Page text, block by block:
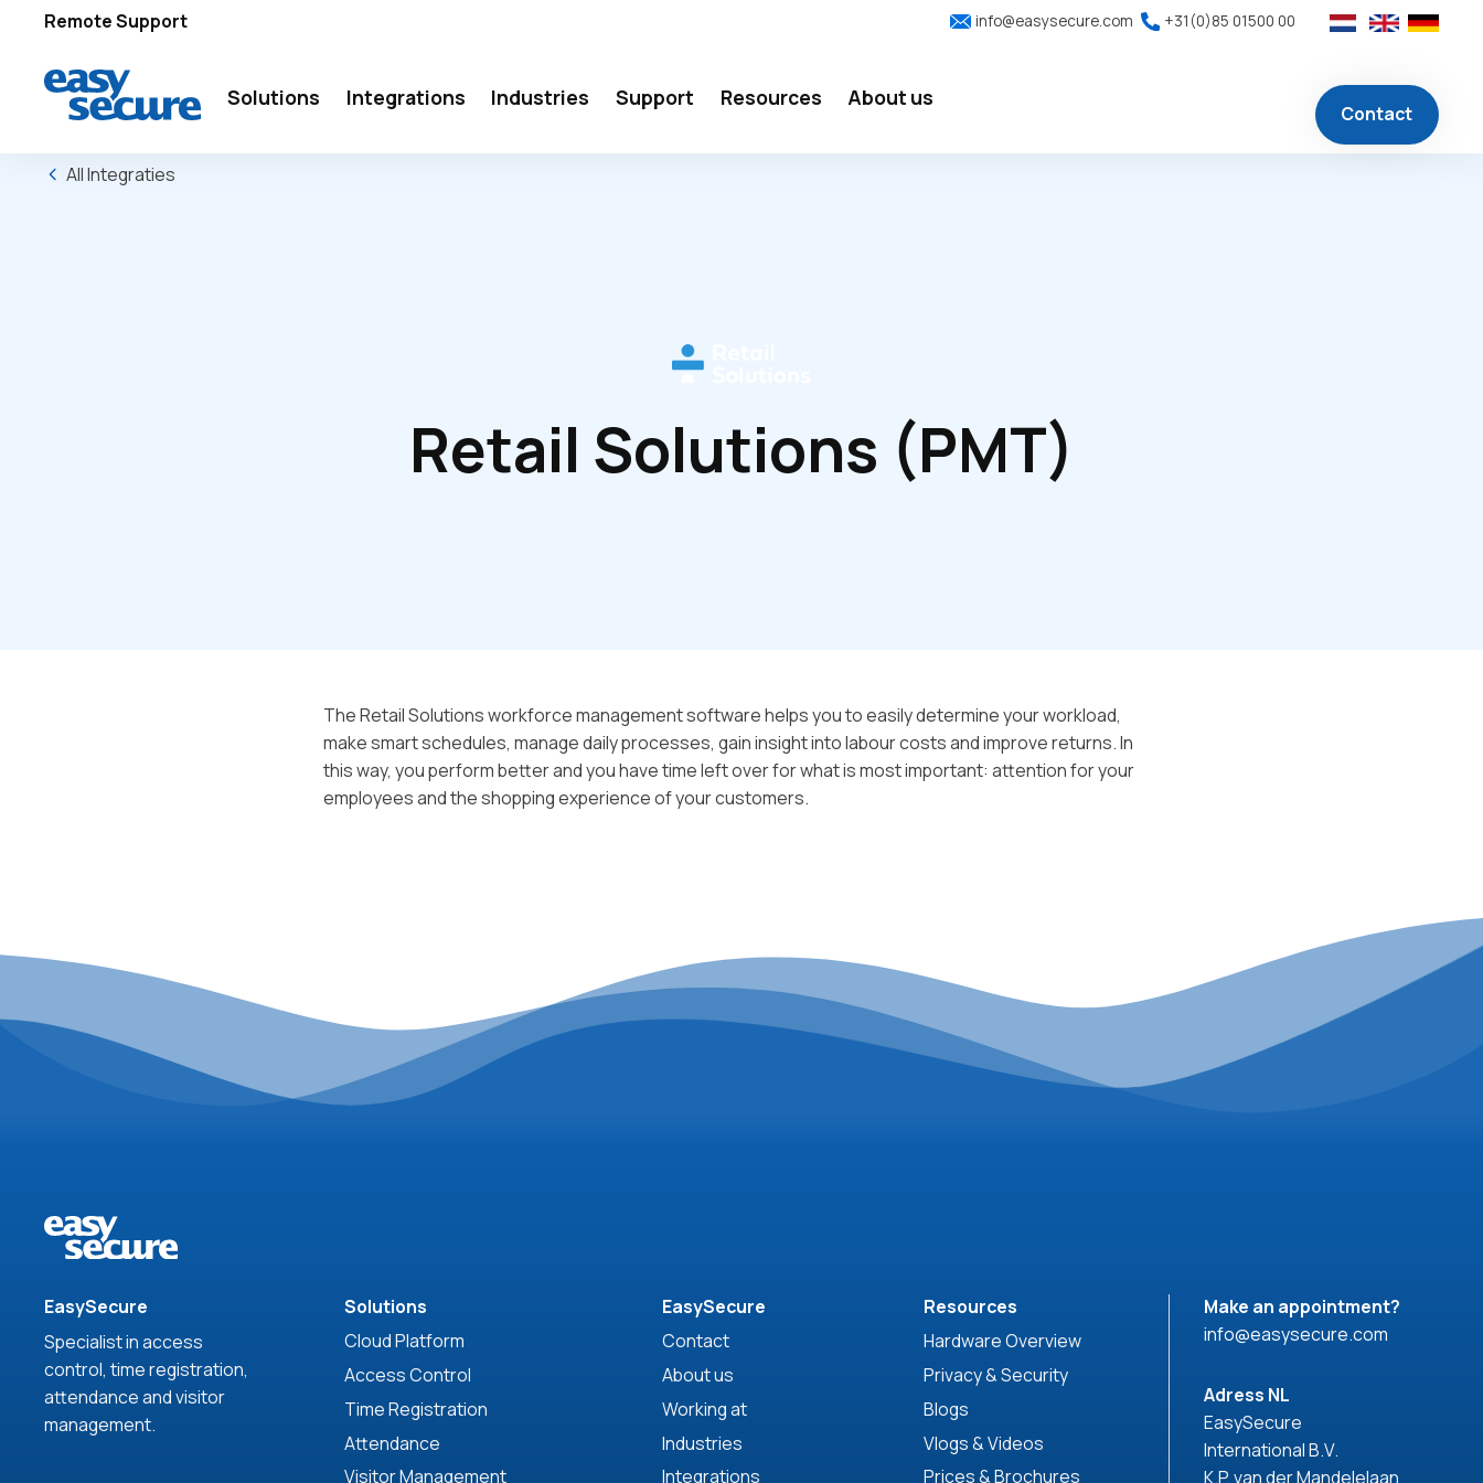
Remote Support info@easysecure.com +31(0)85 01500 00
Solutions Integrations Industries Support Resources About us
Contact
All Integraties
Retail Solutions (PMT)
The Retail Solutions workforce management software helps you to easily determine your workload,
make smart schedules, manage daily processes, gain insight into labour costs and improve returns. In
this way, you perform better and you have time left over for what is most important: attention for your
employees and the shopping experience of your customers.
EasySecure
Specialist in access
control, time registration,
attendance and visitor
management.
Solutions
Cloud Platform
Access Control
Time Registration
Attendance
Visitor Management
EasySecure
Contact
About us
Working at
Industries
Integrations
Resources
Hardware Overview
Privacy & Security
Blogs
Vlogs & Videos
Prices & Brochures
Make an appointment?
info@easysecure.com
Adress NL
EasySecure
International B.V.
K.P. van der Mandelelaan